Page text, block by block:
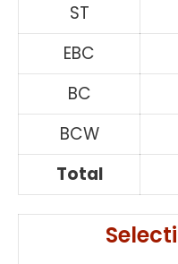
ST
EBC
BC
BCW
Total